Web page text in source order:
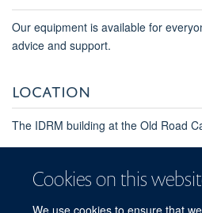
Cookies on this
We use cookies to ensure that
Our equipment is available for
advice and support.
LOCATION
The IDRM building at the Old Road
For queries and the exact rate,
facility@kennedy.ox.ac.uk